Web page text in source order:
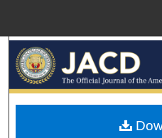
Browse
My